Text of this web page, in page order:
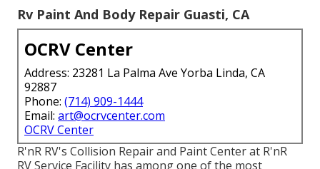
Rv Paint And Body Repair Guasti, CA
OCRV Center
Address: 23281 La Palma Ave Yorba Linda, CA
92887
Phone: (714) 909-1444
Email: art@ocrvcenter.com
OCRV Center
R'nR RV's Collision Repair and Paint Center at R'nR
RV Service Facility has among one of the most